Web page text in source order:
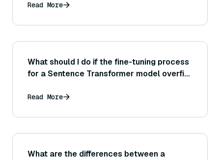
Read More
What should I do if the fine-tuning process
for a Sentence Transformer model overfits
much lower than validation loss early on)?
Read More
What are the differences between a